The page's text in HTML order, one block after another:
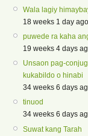
Wala lagiy
18 weeks 1 day ago
puwede ra kaha
19 weeks 4 days
Unsaon pag-
kukabildo o hinabi
34 weeks 6 days
tinuod
34 weeks 6 days
Suwat kang Tarah